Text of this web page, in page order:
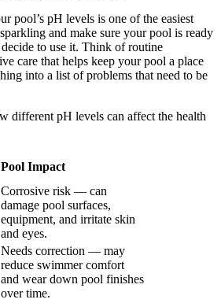
pool’s pH levels is one of the easiest
and make sure your pool is ready
to use it. Think of routine
care that helps keep your pool a place
into a list of problems that need to be
different pH levels can affect the health
Pool Impact
Corrosive risk — can
damage pool surfaces,
equipment, and irritate skin
and eyes.
Needs correction — may
reduce swimmer comfort
and wear down pool finishes
over time.